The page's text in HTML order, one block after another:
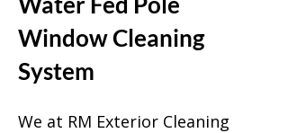
Window Cleaning
System
We at RM Exterior Cleaning